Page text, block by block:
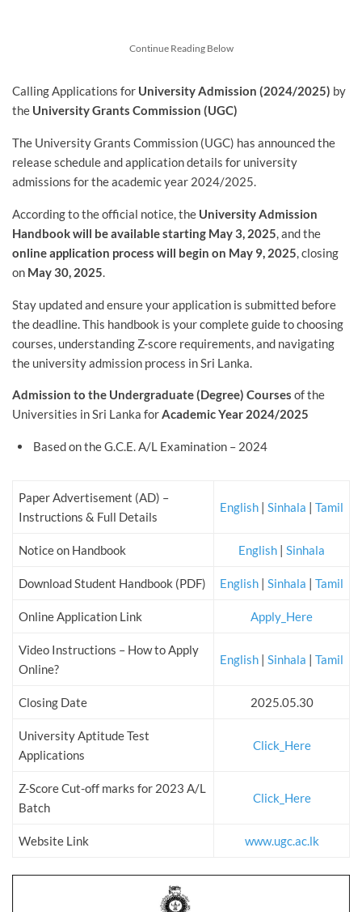
Continue Reading Below
Calling Applications for University Admission (2024/2025) by
the University Grants Commission (UGC)
The University Grants Commission (UGC) has announced the
release schedule and application details for university
admissions for the academic year 2024/2025.
According to the official notice, the University Admission
Handbook will be available starting May 3, 2025, and the
online application process will begin on May 9, 2025, closing
on May 30, 2025.
Stay updated and ensure your application is submitted before
the deadline. This handbook is your complete guide to choosing
courses, understanding Z-score requirements, and navigating
the university admission process in Sri Lanka.
Admission to the Undergraduate (Degree) Courses of the
Universities in Sri Lanka forAcademic Year 2024/2025
Based on the G.C.E. A/L Examination – 2024
Paper Advertisement (AD) –
Instructions & Full Details
English | Sinhala | Tamil
Notice on Handbook English | Sinhala
Download Student Handbook (PDF) English | Sinhala | Tamil
Online Application Link Apply_Here
Video Instructions – How to Apply
Online?
English | Sinhala | Tamil
Closing Date 2025.05.30
University Aptitude Test
Applications
Click_Here
Z-Score Cut-off marks for 2023 A/L
Batch
Click_Here
Website Link www.ugc.ac.lk